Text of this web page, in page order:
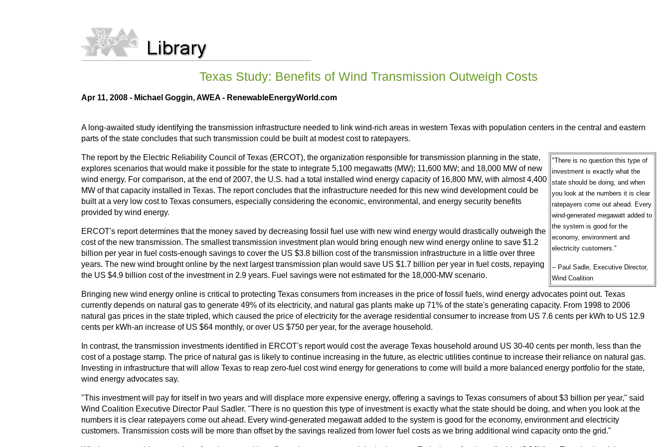
Texas Study: Benefits of Wind Transmission Outweigh Costs
Apr 11, 2008 - Michael Goggin, AWEA - RenewableEnergyWorld.com
A long-awaited study identifying the transmission infrastructure needed to link wind-rich areas in western Texas with population centers in the central and eastern
parts of the state concludes that such transmission could be built at modest cost to ratepayers.
"There is no question this type of
investment is exactly what the
state should be doing, and when
you look at the numbers it is clear
ratepayers come out ahead. Every
wind-generated megawatt added to
the system is good for the
economy, environment and
electricity customers."
-- Paul Sadle, Executive Director,
Wind Coalition
The report by the Electric Reliability Council of Texas (ERCOT), the organization responsible for transmission planning in the state,
explores scenarios that would make it possible for the state to integrate 5,100 megawatts (MW); 11,600 MW; and 18,000 MW of new
wind energy. For comparison, at the end of 2007, the U.S. had a total installed wind energy capacity of 16,800 MW, with almost 4,400
MW of that capacity installed in Texas. The report concludes that the infrastructure needed for this new wind development could be
built at a very low cost to Texas consumers, especially considering the economic, environmental, and energy security benefits
provided by wind energy.
ERCOT's report determines that the money saved by decreasing fossil fuel use with new wind energy would drastically outweigh the
cost of the new transmission. The smallest transmission investment plan would bring enough new wind energy online to save $1.2
billion per year in fuel costs-enough savings to cover the US $3.8 billion cost of the transmission infrastructure in a little over three
years. The new wind brought online by the next largest transmission plan would save US $1.7 billion per year in fuel costs, repaying
the US $4.9 billion cost of the investment in 2.9 years. Fuel savings were not estimated for the 18,000-MW scenario.
Bringing new wind energy online is critical to protecting Texas consumers from increases in the price of fossil fuels, wind energy advocates point out. Texas
currently depends on natural gas to generate 49% of its electricity, and natural gas plants make up 71% of the state's generating capacity. From 1998 to 2006
natural gas prices in the state tripled, which caused the price of electricity for the average residential consumer to increase from US 7.6 cents per kWh to US 12.9
cents per kWh-an increase of US $64 monthly, or over US $750 per year, for the average household.
In contrast, the transmission investments identified in ERCOT's report would cost the average Texas household around US 30-40 cents per month, less than the
cost of a postage stamp. The price of natural gas is likely to continue increasing in the future, as electric utilities continue to increase their reliance on natural gas.
Investing in infrastructure that will allow Texas to reap zero-fuel cost wind energy for generations to come will build a more balanced energy portfolio for the state,
wind energy advocates say.
"This investment will pay for itself in two years and will displace more expensive energy, offering a savings to Texas consumers of about $3 billion per year," said
Wind Coalition Executive Director Paul Sadler. "There is no question this type of investment is exactly what the state should be doing, and when you look at the
numbers it is clear ratepayers come out ahead. Every wind-generated megawatt added to the system is good for the economy, environment and electricity
customers. Transmission costs will be more than offset by the savings realized from lower fuel costs as we bring additional wind capacity onto the grid."